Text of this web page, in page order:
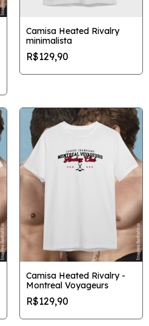
Camisa Heated Rivalry
minimalista
R$129,90
Camisa Heated Rivalry -
Montreal Voyageurs
R$129,90